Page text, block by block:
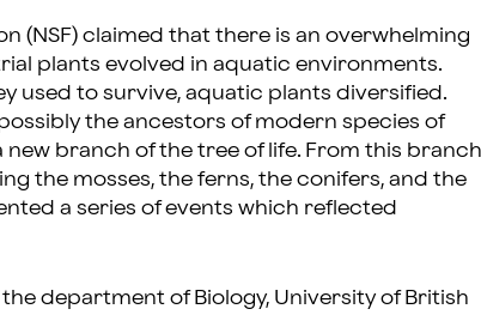
(NSF) claimed that there is an overwhelming
plants evolved in aquatic environments.
used to survive, aquatic plants diversified.
the ancestors of modern species of
branch of the tree of life. From this
the mosses, the ferns, the conifers, and the
a series of events which reflected
department of Biology, University of British